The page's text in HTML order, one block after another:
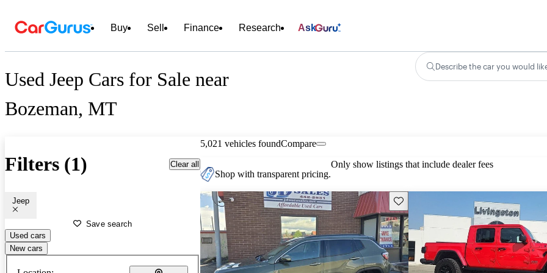
Buy Sell Finance Research Ask
Used Jeep Cars for Sale near
Bozeman, MT
Describe the car you would
Filters (1) Clear all
Jeep
Save search
Used cars
New cars
5,021 vehicles foundCompare
Shop with transparent pricing.
Only show listings that include dealer fees
Save this listing